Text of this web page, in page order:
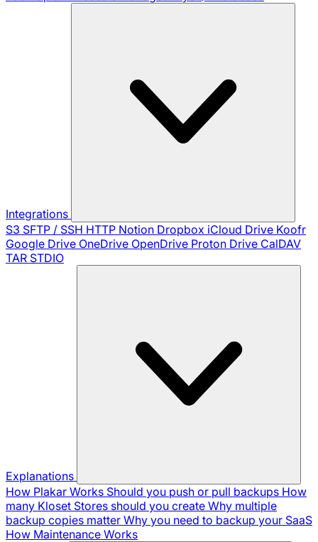
Integrations
S3 SFTP / SSH HTTP Notion Dropbox iCloud Drive Koofr
Google Drive OneDrive OpenDrive Proton Drive CalDAV
TAR STDIO
Explanations
How Plakar Works Should you push or pull backups How
many Kloset Stores should you create Why multiple
backup copies matter Why you need to backup your SaaS
How Maintenance Works